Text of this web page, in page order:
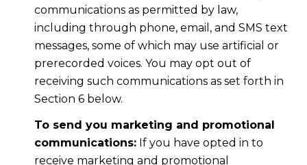
communications as permitted by law,
including through phone, email, and SMS text
messages, some of which may use artificial or
prerecorded voices. You may opt out of
receiving such communications as set forth in
Section 6 below.
To send you marketing and promotional
communications:If you have opted in to
receive marketing and promotional